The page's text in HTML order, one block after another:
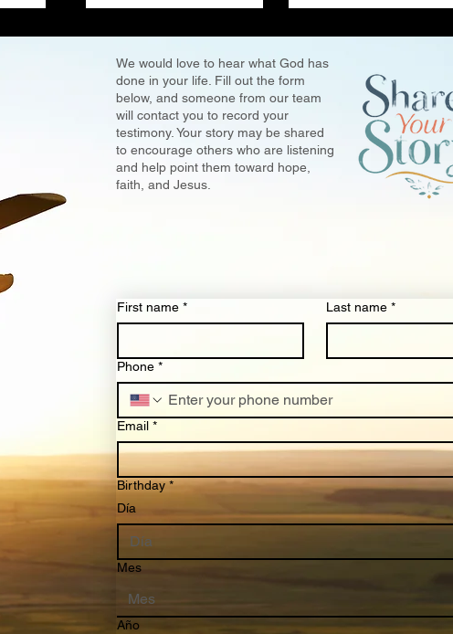
We would love to hear what God has
done in your life. Fill out the form
below, and someone from our team
will contact you to record your
testimony. Your story may be shared
to encourage others who are listening
and help point them toward hope,
faith, and Jesus.
First name * Last name *
Phone *
Email *
Birthday *
Día
Mes
Mes
Año